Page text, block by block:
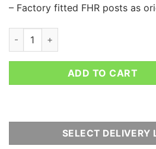
– Factory fitted FHR posts as
BELL RS7 CARBON quantity
ADD TO CART
SELECT DELIVERY